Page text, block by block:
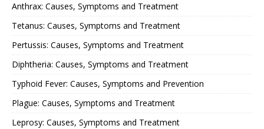
Anthrax: Causes, Symptoms and Treatment
Tetanus: Causes, Symptoms and Treatment
Pertussis: Causes, Symptoms and Treatment
Diphtheria: Causes, Symptoms and Treatment
Typhoid Fever: Causes, Symptoms and Prevention
Plague: Causes, Symptoms and Treatment
Leprosy: Causes, Symptoms and Treatment